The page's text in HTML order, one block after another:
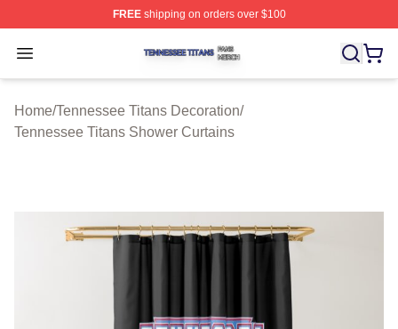
FREEshipping on orders over $100
Open menu
Tennessee Titans Shop ⚡️ Officially Licensed
Home/Tennessee Titans Decoration/
Tennessee Titans Shower Curtains